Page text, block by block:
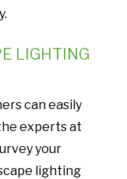
LIGHTING
can easily
experts at
your
lighting